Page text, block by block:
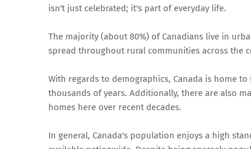
isn't just celebrated; it's part of everyday life.
The majority (about 80%) of Canadians live in
spread throughout rural communities across the
With regards to demographics, Canada is home
thousands of years. Additionally, there are also
homes here over recent decades.
In general, Canada's population enjoys a high